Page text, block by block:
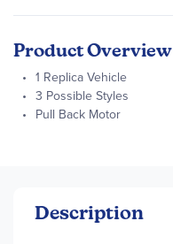
Product Overview
1 Replica Vehicle
3 Possible Styles
Pull Back Motor
Description